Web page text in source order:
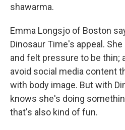
shawarma.
Emma Longsjo of Boston
Dinosaur Time's appeal.
and felt pressure to be thin;
avoid social media content
with body image. But with
knows she's doing
that's also kind of fun.